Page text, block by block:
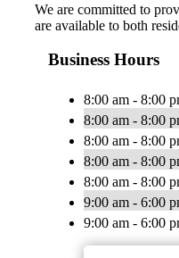
We are committed to
are available to both
Business Hours
8:00 am - 8:00
8:00 am - 8:00
8:00 am - 8:00
8:00 am - 8:00
8:00 am - 8:00
9:00 am - 6:00
9:00 am - 6:00